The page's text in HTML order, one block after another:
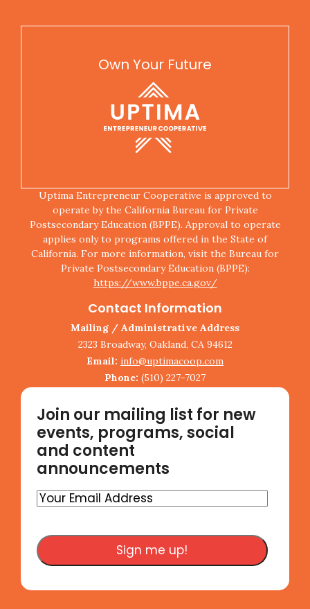
Own Your Future
Uptima Entrepreneur Cooperative is approved to
operate by the California Bureau for Private
Postsecondary Education (BPPE). Approval to operate
applies only to programs offered in the State of
California. For more information, visit the Bureau for
Private Postsecondary Education (BPPE):
https://www.bppe.ca.gov/
Contact Information
Mailing / Administrative Address
2323 Broadway, Oakland, CA 94612
Email: info@uptimacoop.com
Phone: (510) 227-7027
Join our mailing list for new
events, programs, social
and content
announcements
Your
Address